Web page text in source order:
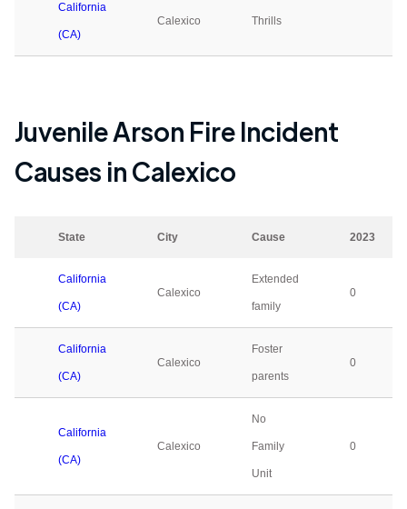
California
(CA)
Calexico Thrills
Juvenile Arson Fire Incident
Causes inCalexico
State City Cause 2023
California
(CA)
Calexico
Extended
family
0
California
(CA)
Calexico
Foster
parents
0
California
(CA)
Calexico
No
Family
Unit
0